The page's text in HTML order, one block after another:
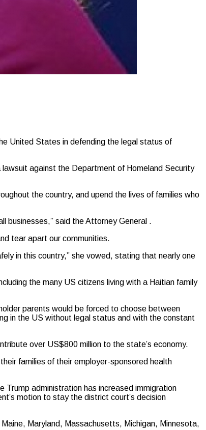
United States in defending the legal status of
against the Department of Homeland Security
the country, and upend the lives of families who
businesses,” said the Attorney General .
tear apart our communities.
in this country,” she vowed, stating that nearly one
the many US citizens living with a Haitian family
parents would be forced to choose between
in the US without legal status and with the constant
over US$800 million to the state’s economy.
families of their employer-sponsored health
administration has increased immigration
motion to stay the district court’s decision
Maryland, Massachusetts, Michigan, Minnesota,